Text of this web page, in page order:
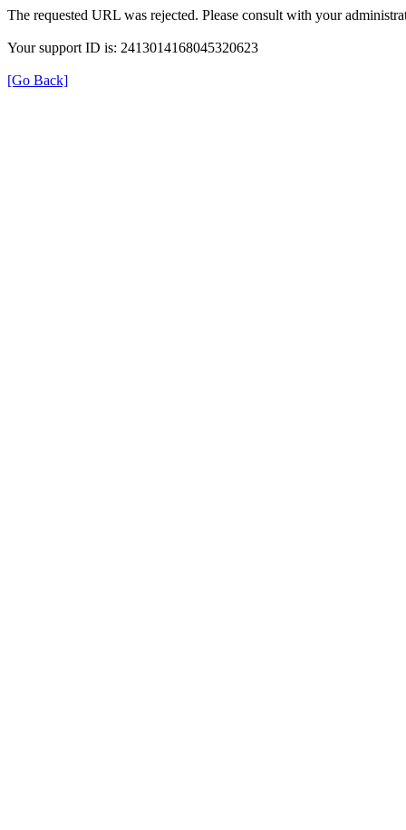
The requested URL was rejected. Please consult with your
Your support ID is: 2413014168045320623
[Go Back]